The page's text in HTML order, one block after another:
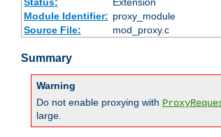
Status:
Extension
Module Identifier: proxy_module
Source File:
mod_proxy.c
Summary
Warning
Do not enable proxying with
large.